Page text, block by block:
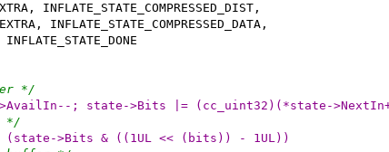
*/
; state->Bits |= (cc_uint32)(*state-
*/
(state->Bits & ((1UL << (bits)) - 1UL))